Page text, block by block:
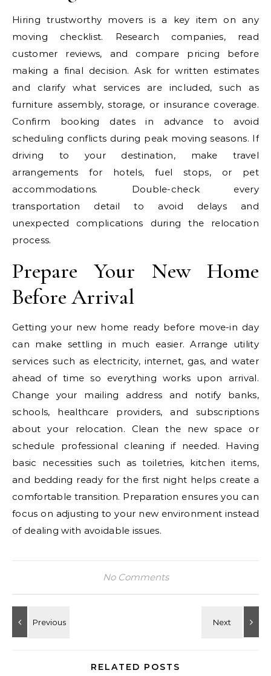
Hiring trustworthy movers is a key item on any
moving checklist. Research companies, read
customer reviews, and compare pricing before
making a final decision. Ask for written estimates
and clarify what services are included, such as
furniture assembly, storage, or insurance coverage.
Confirm booking dates in advance to avoid
scheduling conflicts during peak moving seasons. If
driving to your destination, make travel
arrangements for hotels, fuel stops, or pet
accommodations. Double-check every
transportation detail to avoid delays and
unexpected complications during the relocation
process.
Prepare Your New Home
Before Arrival
Getting your new home ready before move-in day
can make settling in much easier. Arrange utility
services such as electricity, internet, gas, and water
ahead of time so everything works upon arrival.
Change your mailing address and notify banks,
schools, healthcare providers, and subscriptions
about your relocation. Clean the new space or
schedule professional cleaning if needed. Having
basic necessities such as toiletries, kitchen items,
and bedding ready for the first night helps create a
comfortable transition. Preparation ensures you can
focus on adjusting to your new environment instead
of dealing with avoidable issues.
No Comments
RELATED POSTS